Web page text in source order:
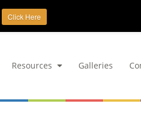
Resources Galleries
Click Here